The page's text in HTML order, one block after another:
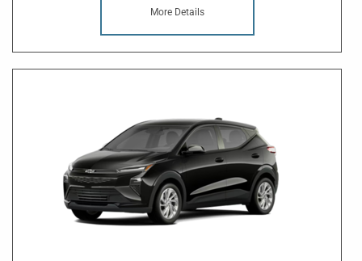
More Details